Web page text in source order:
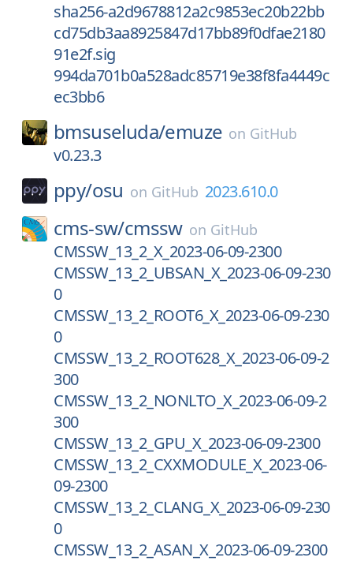
sha256-a2d9678812a2c9853ec20b22bb
cd75db3aa8925847d17bb89f0dfae2180
91e2f.sig
994da701b0a528adc85719e38f8fa4449c
ec3bb6
bmsuseluda/emuze on GitHub
v0.23.3
ppy/osu on GitHub 2023.610.0
cms-sw/cmssw on GitHub
CMSSW_13_2_X_2023-06-09-2300
CMSSW_13_2_UBSAN_X_2023-06-09-230
0
CMSSW_13_2_ROOT6_X_2023-06-09-230
0
CMSSW_13_2_ROOT628_X_2023-06-09-2
300
CMSSW_13_2_NONLTO_X_2023-06-09-2
300
CMSSW_13_2_GPU_X_2023-06-09-2300
CMSSW_13_2_CXXMODULE_X_2023-06-
09-2300
CMSSW_13_2_CLANG_X_2023-06-09-230
0
CMSSW_13_2_ASAN_X_2023-06-09-2300